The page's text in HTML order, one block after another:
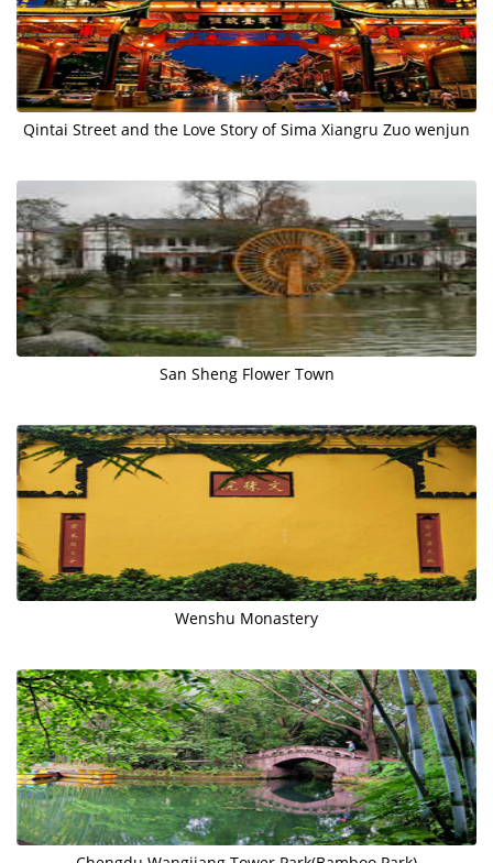
Qintai Street and the Love Story of Sima Xiangru Zuo wenjun
San Sheng Flower Town
Wenshu Monastery